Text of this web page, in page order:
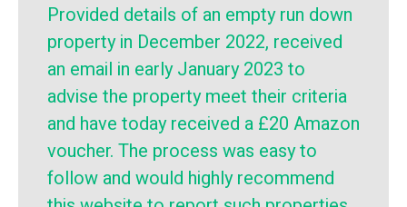
Provided details of an empty run down
property in December 2022, received
an email in early January 2023 to
advise the property meet their criteria
and have today received a £20 Amazon
voucher. The process was easy to
follow and would highly recommend